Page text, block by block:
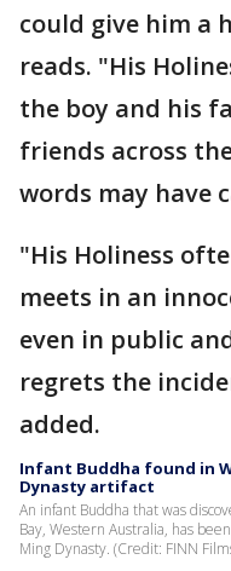
could give him a
reads. "His
the boy and his
friends across
words may have
"His Holiness
meets in an
even in public
regrets the
added.
Infant Buddha found in
Dynasty artifact
An infant Buddha that was
Bay, Western Australia, has
Ming Dynasty. (Credit: FINN